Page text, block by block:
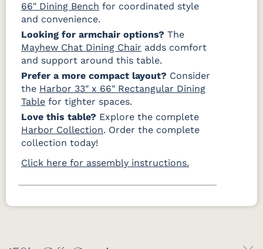
66" Dining Bench for coordinated style
and convenience.
Looking for armchair options? The
Mayhew Chat Dining Chair adds comfort
and support around this table.
Prefer a more compact layout? Consider
the Harbor 33" x 66" Rectangular Dining
Table for tighter spaces.
Love this table? Explore the complete
Harbor Collection. Order the complete
collection today!
Click here for assembly instructions.